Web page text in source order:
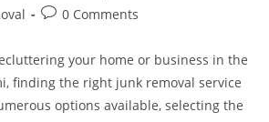
0 Comments
your home or business in the
finding the right junk removal service
options available, selecting the